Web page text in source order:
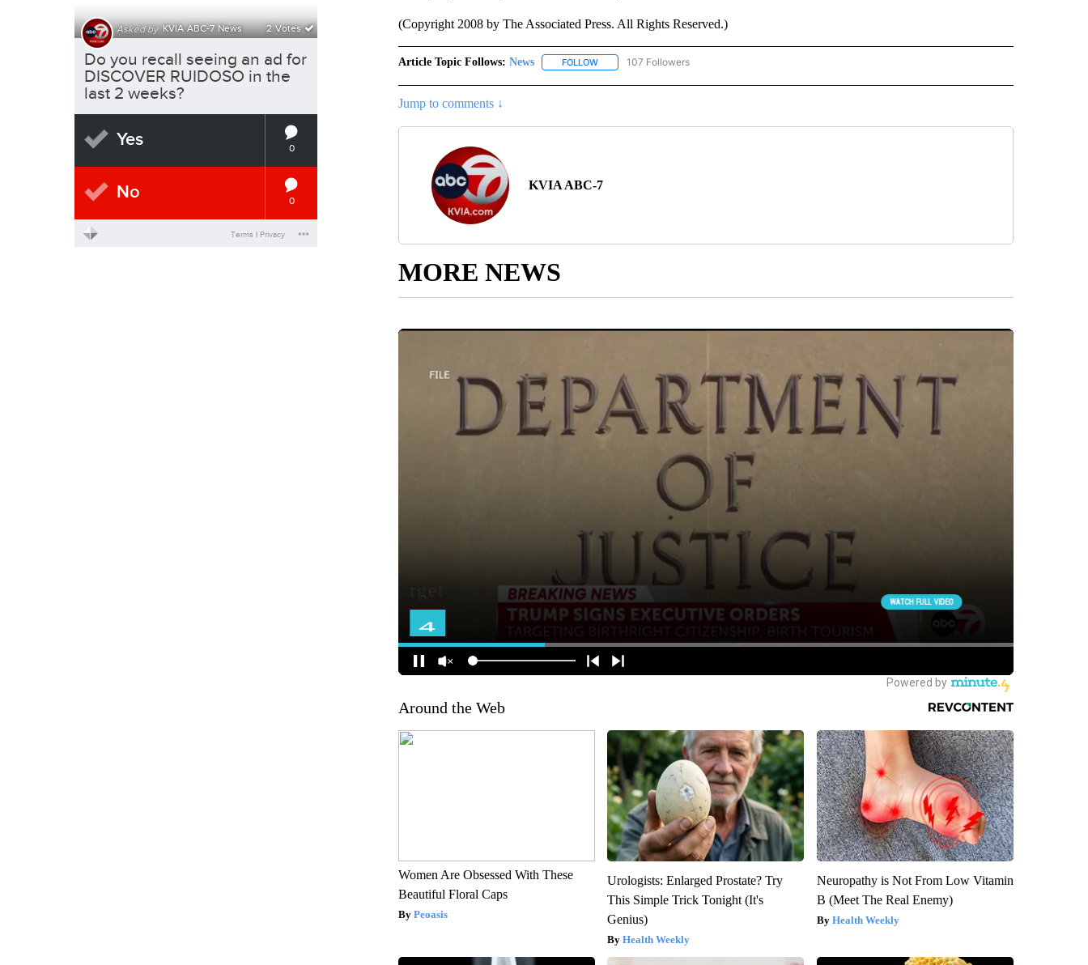
(Copyright 2008 by The Associated Press. All Rights Reserved.)
Article Topic Follows: News FOLLOWFOLLOW "NEWS" TO RECEIVE NOTIFICATIONS ABOUT NEW PAGES ON "NEWS".
107 Followers
Jump to comments ↓
KVIA ABC-7
MORE NEWS
Around the Web
Women Are Obsessed With These
Beautiful Floral Caps
Peoasis
Urologists: Enlarged Prostate? Try
This Simple Trick Tonight (It's
Genius)
Health Weekly
Neuropathy is Not From Low Vitamin
B (Meet The Real Enemy)
Health Weekly